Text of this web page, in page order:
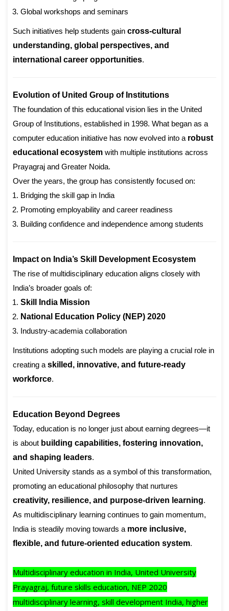
Global workshops and seminars
Such initiatives help students gain cross-cultural
understanding, global perspectives, and
international career opportunities.
Evolution of United Group of Institutions
The foundation of this educational vision lies in the United
Group of Institutions, established in 1998. What began as a
computer education initiative has now evolved into a robust
educational ecosystem with multiple institutions across
Prayagraj and Greater Noida.
Over the years, the group has consistently focused on:
Bridging the skill gap in India
Promoting employability and career readiness
Building confidence and independence among students
Impact on India’s Skill Development Ecosystem
The rise of multidisciplinary education aligns closely with
India’s broader goals of:
Skill India Mission
National Education Policy (NEP) 2020
Industry-academia collaboration
Institutions adopting such models are playing a crucial role in
creating a skilled, innovative, and future-ready
workforce.
Education Beyond Degrees
Today, education is no longer just about earning degrees—it
is about building capabilities, fostering innovation,
and shaping leaders.
United University stands as a symbol of this transformation,
promoting an educational philosophy that nurtures
creativity, resilience, and purpose-driven learning.
As multidisciplinary learning continues to gain momentum,
India is steadily moving towards a more inclusive,
flexible, and future-oriented education system.
Multidisciplinary education in India, United University
Prayagraj, future skills education, NEP 2020
multidisciplinary learning, skill development India, higher